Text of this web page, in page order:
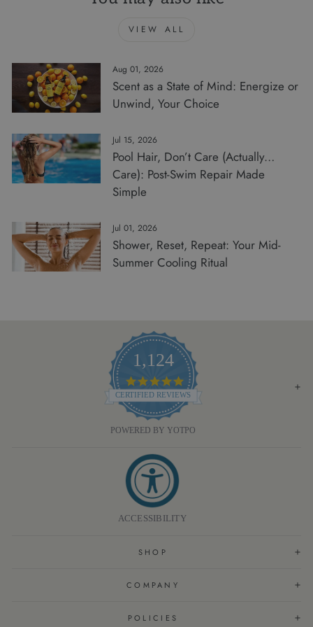
VIEW ALL
Aug 01, 2026
Scent as a State of Mind: Energize or
Unwind, Your Choice
Jul 15, 2026
Pool Hair, Don’t Care (Actually…
Care): Post-Swim Repair Made
Simple
Jul 01, 2026
Shower, Reset, Repeat: Your Mid-
Summer Cooling Ritual
1,124
4.8
STAR
RATING
CERTIFIED REVIEWS
POWERED BY YOTPO
ACCESSIBILITY
SHOP
COMPANY
POLICIES